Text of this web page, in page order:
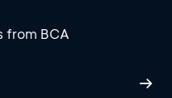
from BCA